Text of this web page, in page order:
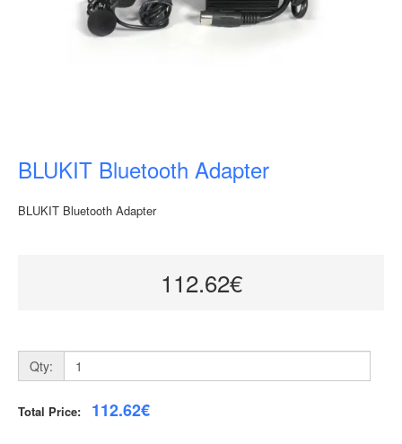
BLUKIT Bluetooth Adapter
BLUKIT Bluetooth Adapter
112.62€
Qty:
Total Price: 112.62€